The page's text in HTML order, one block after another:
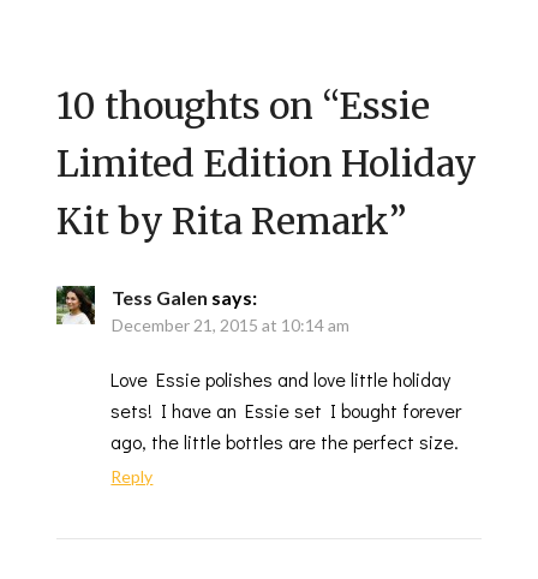
10 thoughts on “Essie
Limited Edition Holiday
Kit by Rita Remark”
Tess Galen says:
December 21, 2015 at 10:14 am
Love Essie polishes and love little holiday
sets! I have an Essie set I bought forever
ago, the little bottles are the perfect size.
Reply